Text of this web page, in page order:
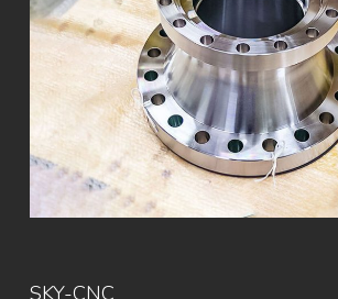
SKY-CNC